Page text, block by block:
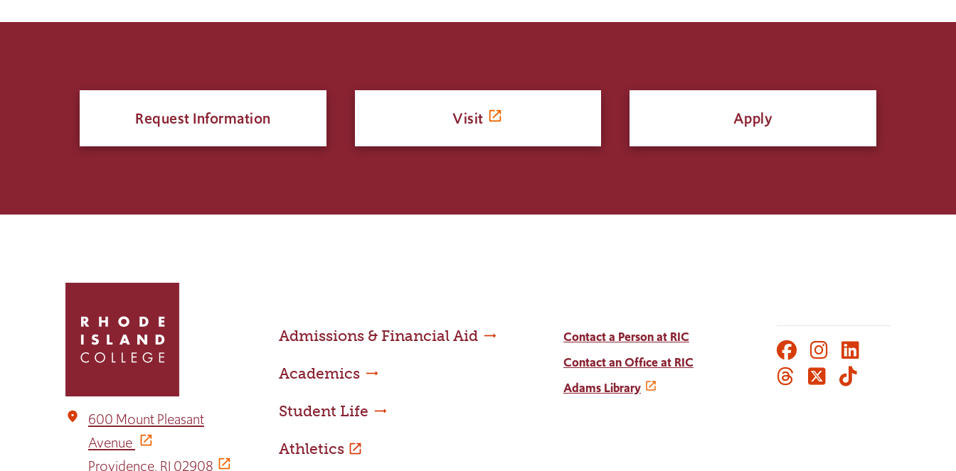
Request Information Visit Apply
return
home
place
600 Mount Pleasant
Avenue
Providence, RI 02908
Admissions & Financial Aid
Academics
Student Life
Athletics
Contact a Person at RIC
Contact an Office at RIC
Adams Library
Social
Media
Facebook
Instagram
LinkedIn
Threads
TwitterTikTok